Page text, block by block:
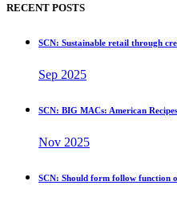
RECENT POSTS
SCN: Sustainable retail through
Sep 2025
SCN: BIG MACs: American
Nov 2025
SCN: Should form follow function